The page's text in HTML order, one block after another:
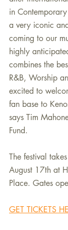
in
a very iconic
coming to our
highly
combines the
R&B, Worship
excited to
fan base to
says Tim
Fund.
The festival
August 17th at
Place. Gates
GET TICKETS